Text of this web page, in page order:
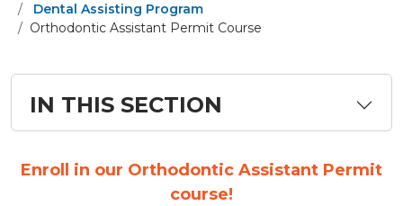
Dental Assisting Program
Orthodontic Assistant Permit Course
IN THIS SECTION
Enroll in our Orthodontic Assistant Permit
course!